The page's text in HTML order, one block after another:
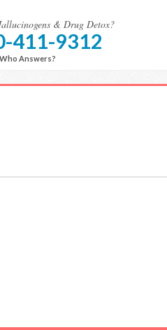
& Drug Detox?
411-9312
Who Answers?